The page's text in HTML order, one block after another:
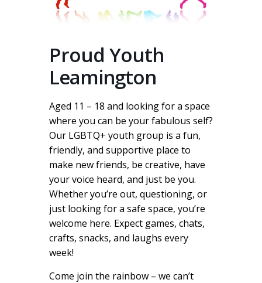
Proud Youth
Leamington
Aged 11 – 18 and looking for a space
where you can be your fabulous self?
Our LGBTQ+ youth group is a fun,
friendly, and supportive place to
make new friends, be creative, have
your voice heard, and just be you.
Whether you’re out, questioning, or
just looking for a safe space, you’re
welcome here. Expect games, chats,
crafts, snacks, and laughs every
week!
Come join the rainbow – we can’t